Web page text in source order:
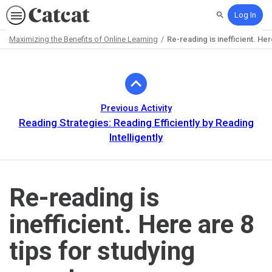
SearchLog In
Maximizing the Benefits of Online Learning Re-reading is inefficient.
Previous Activity
Reading Strategies: Reading Efficiently by Reading
Intelligently
Re-reading is
inefficient. Here are 8
tips for studying